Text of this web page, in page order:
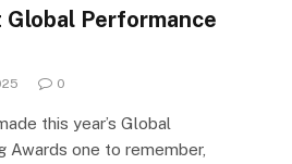
Global Performance
0
this year’s Global
Awards one to remember,